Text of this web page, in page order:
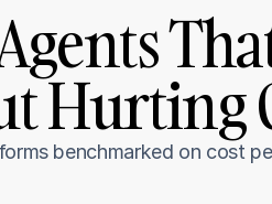
Hurting
benchmarked on cost